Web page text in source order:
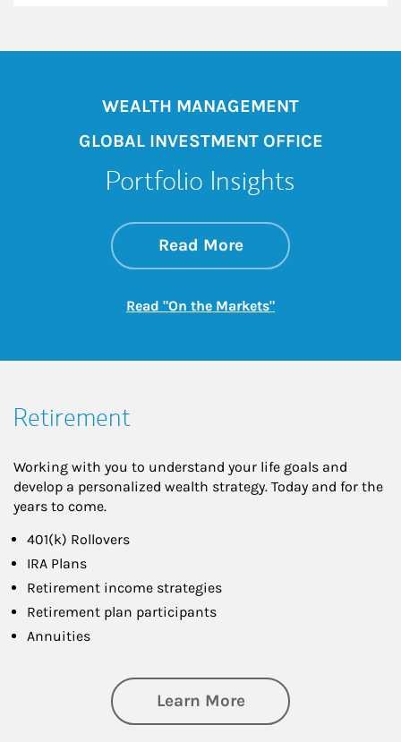
WEALTH MANAGEMENT
GLOBAL INVESTMENT OFFICE
Portfolio Insights
Read Moreabout On the
Link Opens in New
Read "On the Markets"Link Opens in New
Retirement
Working with you to understand your life goals and
develop a personalized wealth strategy. Today and for the
years to come.
401(k) Rollovers
IRA Plans
Retirement income strategies
Retirement plan participants
Annuities
Learn Moreabout Retirement